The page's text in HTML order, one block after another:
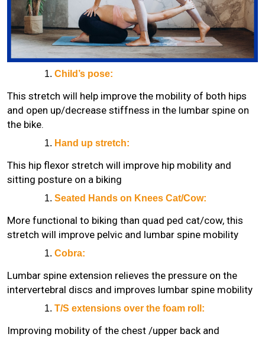
Child’s pose:
This stretch will help improve the mobility of both hips
and open up/decrease stiffness in the lumbar spine on
the bike.
Hand up stretch:
This hip flexor stretch will improve hip mobility and
sitting posture on a biking
Seated Hands on Knees Cat/Cow:
More functional to biking than quad ped cat/cow, this
stretch will improve pelvic and lumbar spine mobility
Cobra:
Lumbar spine extension relieves the pressure on the
intervertebral discs and improves lumbar spine mobility
T/S extensions over the foam roll:
Improving mobility of the chest /upper back and